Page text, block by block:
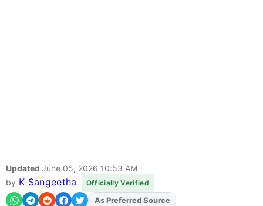
Updated June 05, 2026 10:53 AM
by K Sangeetha Officially Verified
As Preferred Source